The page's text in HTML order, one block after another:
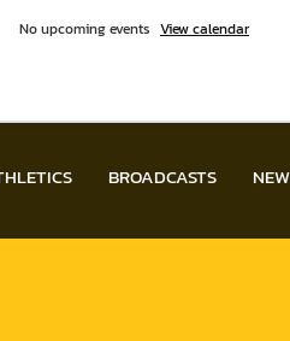
No upcoming events View calendar
BROADCASTS